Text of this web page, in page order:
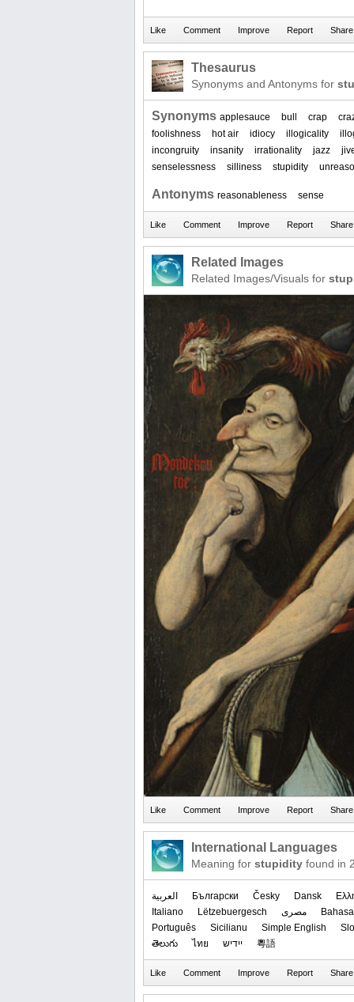
Thesaurus
Synonyms and Antonyms for
Synonyms applesauce bull crap
foolishness
hot air idiocy illogicality
incongruity
insanity irrationality jazz
senselessness
silliness stupidity
Antonyms reasonableness sense
Related Images
Related Images/Visuals for
International Languages
Meaning for stupidity found in
العربیة Български Česky Dansk
Italiano
Lëtzebuergesch مصرى
Português
Sicilianu Simple English
తెలుగు
ไทย ייִדיש 粵語